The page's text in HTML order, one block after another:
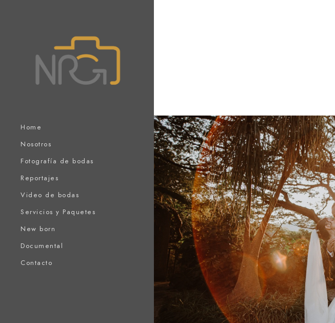
Home
Nosotros
Fotografía de bodas
Reportajes
Video de bodas
Servicios y Paquetes
New born
Documental
Contacto